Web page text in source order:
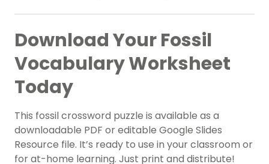
Download Your Fossil
Vocabulary Worksheet
Today
This fossil crossword puzzle is available as a
downloadable PDF or editable Google Slides
Resource file. It’s ready to use in your classroom or
for at-home learning. Just print and distribute!